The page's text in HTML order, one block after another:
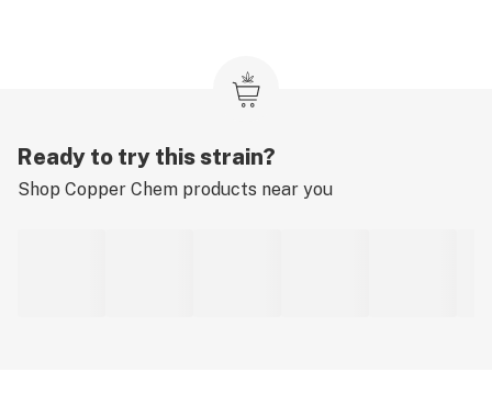
Ready to try this strain?
Shop Copper Chem products near you